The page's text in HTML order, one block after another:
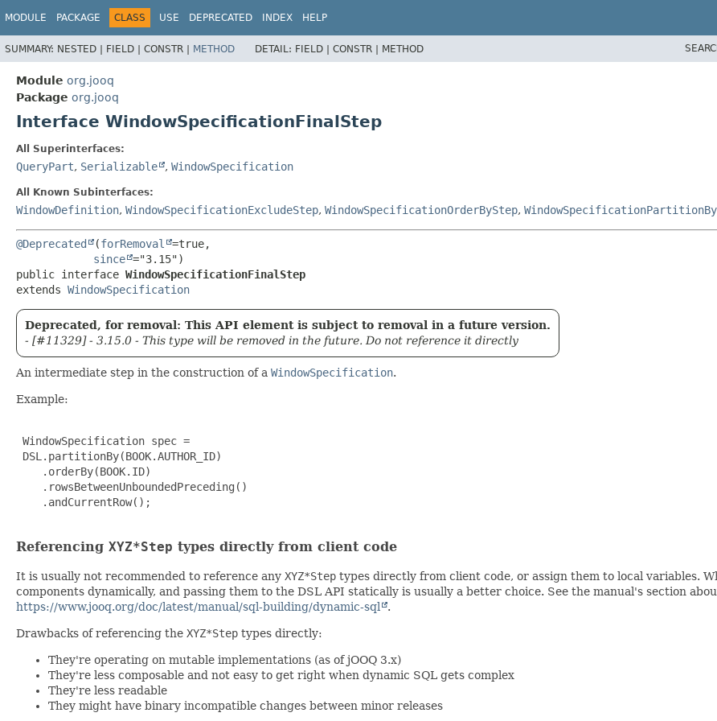
MODULE PACKAGE CLASS USE DEPRECATED INDEX HELP
SUMMARY: NESTED | FIELD | CONSTR | METHOD DETAIL: FIELD | CONSTR | METHOD
Module org.jooq
Package org.jooq
Interface WindowSpecificationFinalStep
All Superinterfaces:
QueryPart, Serializable , WindowSpecification
All Known Subinterfaces:
WindowDefinition, WindowSpecificationExcludeStep, WindowSpecificationOrderByStep,
@Deprecated (forRemoval
=true,
since
public interface WindowSpecificationFinalStep
extends WindowSpecification
Deprecated, for removal: This API element is subject to removal in a future version.
- [#11329] - 3.15.0 - This type will be removed in the future. Do not reference it directly
An intermediate step in the construction of a WindowSpecification.
Example:
WindowSpecification spec =
DSL.partitionBy(BOOK.AUTHOR_ID)
    .orderBy(BOOK.ID)
    .rowsBetweenUnboundedPreceding()
    .andCurrentRow();
Referencing XYZ*Step types directly from client code
It is usually not recommended to reference any XYZ*Step types directly from client code, or assign them to local variables.
components dynamically, and passing them to the DSL API statically is usually a better choice. See the manual's section
https://www.jooq.org/doc/latest/manual/sql-building/dynamic-sql
.
Drawbacks of referencing the XYZ*Step types directly:
They're operating on mutable implementations (as of jOOQ 3.x)
They're less composable and not easy to get right when dynamic SQL gets complex
They're less readable
They might have binary incompatible changes between minor releases